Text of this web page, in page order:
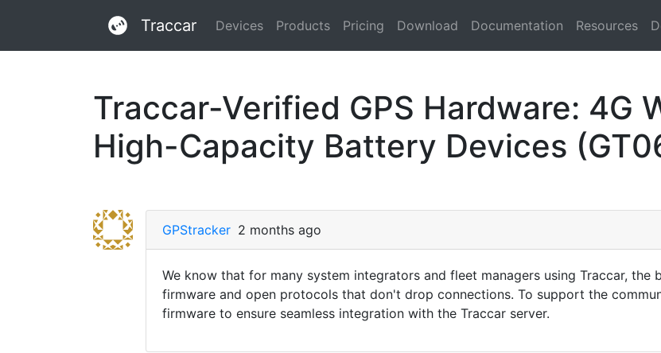
Traccar Devices Products Pricing Download Documentation Resources
Traccar-Verified GPS Hardware: 4G
High-Capacity Battery Devices
GPStracker 2 months ago
We know that for many system integrators and fleet managers using Traccar,
firmware and open protocols that don't drop connections. To support the
firmware to ensure seamless integration with the Traccar server.